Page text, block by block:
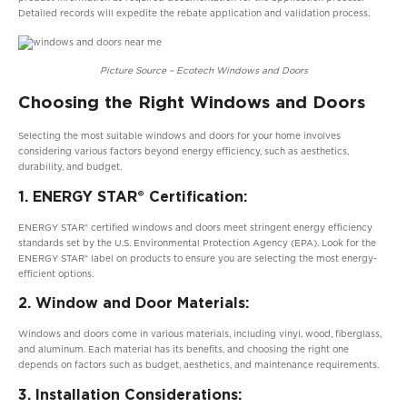
Detailed records will expedite the rebate application and validation process.
Picture Source – Ecotech Windows and Doors
Choosing the Right Windows and Doors
Selecting the most suitable windows and doors for your home involves
considering various factors beyond energy efficiency, such as aesthetics,
durability, and budget.
1. ENERGY STAR® Certification:
ENERGY STAR® certified windows and doors meet stringent energy efficiency
standards set by the U.S. Environmental Protection Agency (EPA). Look for the
ENERGY STAR® label on products to ensure you are selecting the most energy-
efficient options.
2. Window and Door Materials:
Windows and doors come in various materials, including vinyl, wood, fiberglass,
and aluminum. Each material has its benefits, and choosing the right one
depends on factors such as budget, aesthetics, and maintenance requirements.
3. Installation Considerations: